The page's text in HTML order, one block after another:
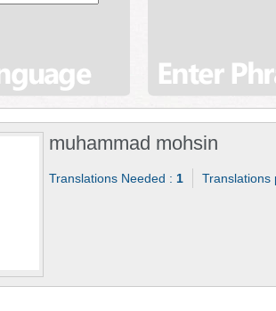
muhammad mohsin
Translations Needed : 1